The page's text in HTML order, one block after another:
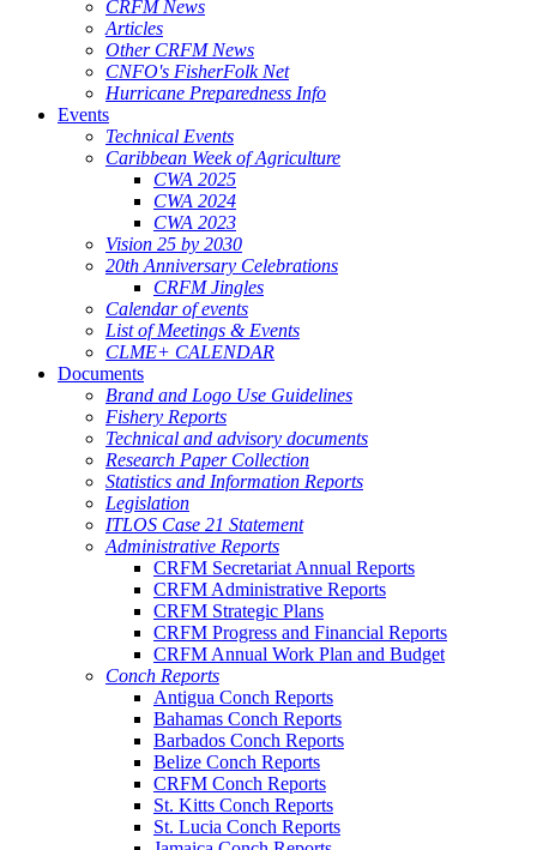
CRFM News
Articles
Other CRFM News
CNFO's FisherFolk Net
Hurricane Preparedness Info
Events
Technical Events
Caribbean Week of Agriculture
CWA 2025
CWA 2024
CWA 2023
Vision 25 by 2030
20th Anniversary Celebrations
CRFM Jingles
Calendar of events
List of Meetings & Events
CLME+ CALENDAR
Documents
Brand and Logo Use Guidelines
Fishery Reports
Technical and advisory documents
Research Paper Collection
Statistics and Information Reports
Legislation
ITLOS Case 21 Statement
Administrative Reports
CRFM Secretariat Annual Reports
CRFM Administrative Reports
CRFM Strategic Plans
CRFM Progress and Financial Reports
CRFM Annual Work Plan and Budget
Conch Reports
Antigua Conch Reports
Bahamas Conch Reports
Barbados Conch Reports
Belize Conch Reports
CRFM Conch Reports
St. Kitts Conch Reports
St. Lucia Conch Reports